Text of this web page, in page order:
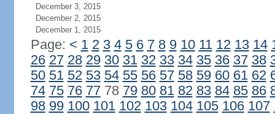
December 3, 2015
December 2, 2015
December 1, 2015
Page: < 1 2 3 4 5 6 7 8 9 10 11 12 13 14
26 27 28 29 30 31 32 33 34 35 36 37 38
50 51 52 53 54 55 56 57 58 59 60 61 62
74 75 76 7778 79 80 81 82 83 84 85 86
98 99 100 101 102 103 104 105 106 107